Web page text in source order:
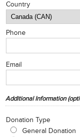
Country
Phone
Email
Additional Information
Donation Type
General Donation